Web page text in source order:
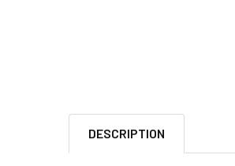
DESCRIPTION